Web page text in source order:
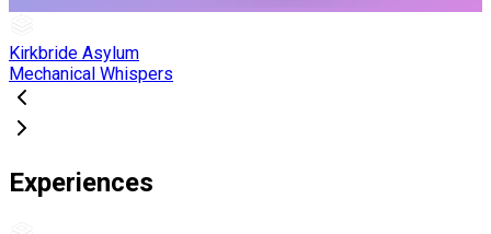
Kirkbride Asylum
Mechanical Whispers
Experiences